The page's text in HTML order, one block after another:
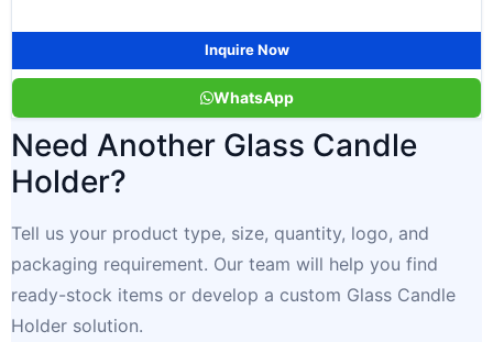
Inquire Now
WhatsApp
Need Another Glass Candle
Holder?
Tell us your product type, size, quantity, logo, and
packaging requirement. Our team will help you find
ready-stock items or develop a custom Glass Candle
Holder solution.